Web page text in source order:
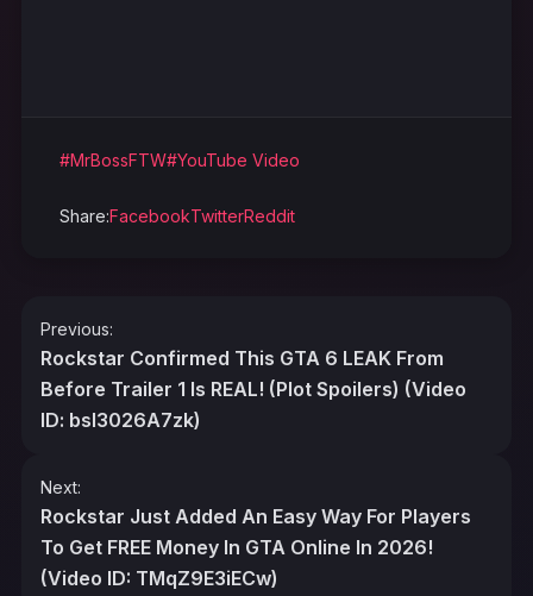
#MrBossFTW#YouTube Video
Share:FacebookTwitterReddit
Post
navigation
Previous:
Rockstar Confirmed This GTA 6 LEAK From
Before Trailer 1 Is REAL! (Plot Spoilers) (Video
ID: bsI3026A7zk)
Next:
Rockstar Just Added An Easy Way For Players
To Get FREE Money In GTA Online In 2026!
(Video ID: TMqZ9E3iECw)